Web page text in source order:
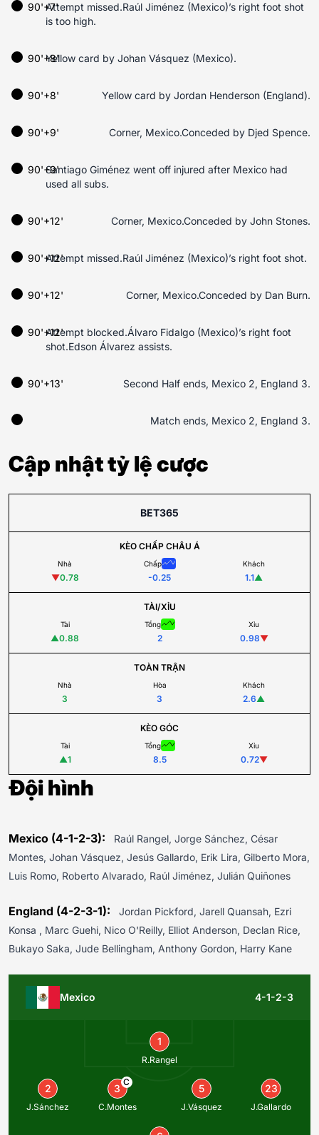
Attempt missed.Raúl Jiménez (Mexico)’s right foot shot
is too high.
90'+7'
Yellow card by Johan Vásquez (Mexico).
90'+8'
90'+8' Yellow card by Jordan Henderson (England).
90'+9' Corner, Mexico.Conceded by Djed Spence.
90'+9'Santiago Giménez went off injured after Mexico had
used all subs.
90'+12' Corner, Mexico.Conceded by John Stones.
Attempt missed.Raúl Jiménez (Mexico)’s right foot shot.
90'+12'
90'+12' Corner, Mexico.Conceded by Dan Burn.
Attempt blocked.Álvaro Fidalgo (Mexico)’s right foot
shot.Edson Álvarez assists.
90'+12'
90'+13' Second Half ends, Mexico 2, England 3.
Match ends, Mexico 2, England 3.
Cập nhật tỷ lệ cược
BET365
KÈO CHẤP CHÂU Á
Nhà
▼0.78
Chấp
-0.25
Khách
1.1▲
TÀI/XỈU
Tài
▲0.88
Tổng
2
Xỉu
0.98▼
TOÀN TRẬN
Nhà
3
Hòa
3
Khách
2.6▲
KÈO GÓC
Tài
▲1
Tổng
8.5
Xỉu
0.72▼
Đội hình
Mexico (4-1-2-3):
Raúl Rangel, Jorge Sánchez, César
Montes, Johan Vásquez, Jesús Gallardo, Erik Lira, Gilberto Mora,
Luis Romo, Roberto Alvarado, Raúl Jiménez, Julián Quiñones
England (4-2-3-1):
Jordan Pickford, Jarell Quansah, Ezri
Konsa , Marc Guehi, Nico O'Reilly, Elliot Anderson, Declan Rice,
Bukayo Saka, Jude Bellingham, Anthony Gordon, Harry Kane
Mexico 4-1-2-3
1
R.Rangel
2
J.Sánchez
3
C
C.Montes
5
J.Vásquez
23
J.Gallardo